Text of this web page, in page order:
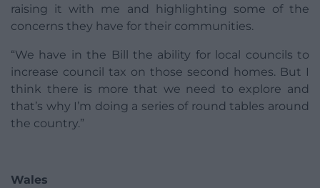
raising it with me and highlighting some of the
concerns they have for their communities.
“We have in the Bill the ability for local councils to
increase council tax on those second homes. But I
think there is more that we need to explore and
that’s why I’m doing a series of round tables around
the country.”
Wales